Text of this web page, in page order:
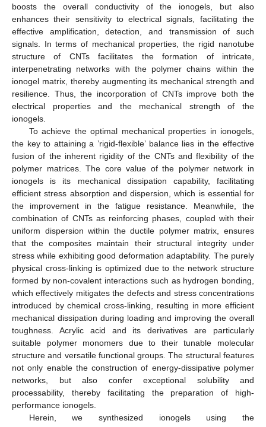
boosts the overall conductivity of the ionogels, but also
enhances their sensitivity to electrical signals, facilitating the
effective amplification, detection, and transmission of such
signals. In terms of mechanical properties, the rigid nanotube
structure of CNTs facilitates the formation of intricate,
interpenetrating networks with the polymer chains within the
ionogel matrix, thereby augmenting its mechanical strength and
resilience. Thus, the incorporation of CNTs improve both the
electrical properties and the mechanical strength of the
ionogels.
To achieve the optimal mechanical properties in ionogels,
the key to attaining a ’rigid-flexible’ balance lies in the effective
fusion of the inherent rigidity of the CNTs and flexibility of the
polymer matrices. The core value of the polymer network in
ionogels is its mechanical dissipation capability, facilitating
efficient stress absorption and dispersion, which is essential for
the improvement in the fatigue resistance. Meanwhile, the
combination of CNTs as reinforcing phases, coupled with their
uniform dispersion within the ductile polymer matrix, ensures
that the composites maintain their structural integrity under
stress while exhibiting good deformation adaptability. The purely
physical cross-linking is optimized due to the network structure
formed by non-covalent interactions such as hydrogen bonding,
which effectively mitigates the defects and stress concentrations
introduced by chemical cross-linking, resulting in more efficient
mechanical dissipation during loading and improving the overall
toughness. Acrylic acid and its derivatives are particularly
suitable polymer monomers due to their tunable molecular
structure and versatile functional groups. The structural features
not only enable the construction of energy-dissipative polymer
networks, but also confer exceptional solubility and
processability, thereby facilitating the preparation of high-
performance ionogels.
Herein, we synthesized ionogels using the